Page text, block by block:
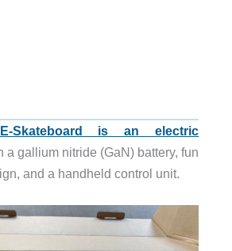
Skateboard is an electric
a gallium nitride (GaN) battery, fun
and a handheld control unit.